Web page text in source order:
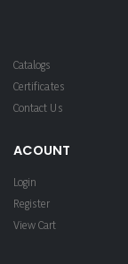
Catalogs
Certificates
Contact Us
ACOUNT
Login
Register
View Cart